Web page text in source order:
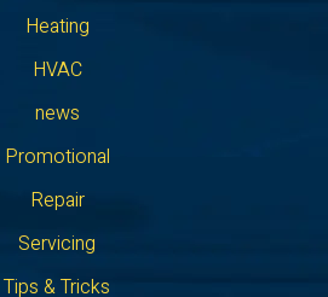
Heating
HVAC
news
Promotional
Repair
Servicing
Tips & Tricks